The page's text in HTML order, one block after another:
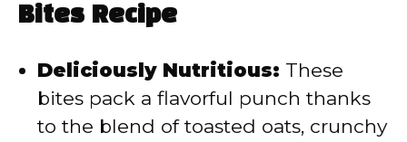
i
d
Bites Recipe
Deliciously Nutritious: These
bites pack a flavorful punch thanks
to the blend of toasted oats, crunchy